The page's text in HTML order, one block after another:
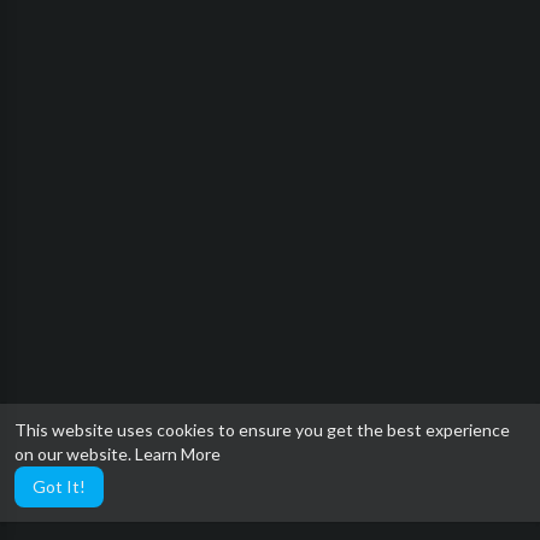
This website uses cookies to ensure you get the best experience
on our website.Learn More
Got It!